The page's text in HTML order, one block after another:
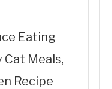
Eating
Cat Meals,
Recipe